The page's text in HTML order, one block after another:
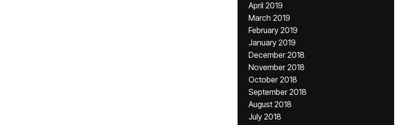
April 2019
March 2019
February 2019
January 2019
December 2018
November 2018
October 2018
September 2018
August 2018
July 2018